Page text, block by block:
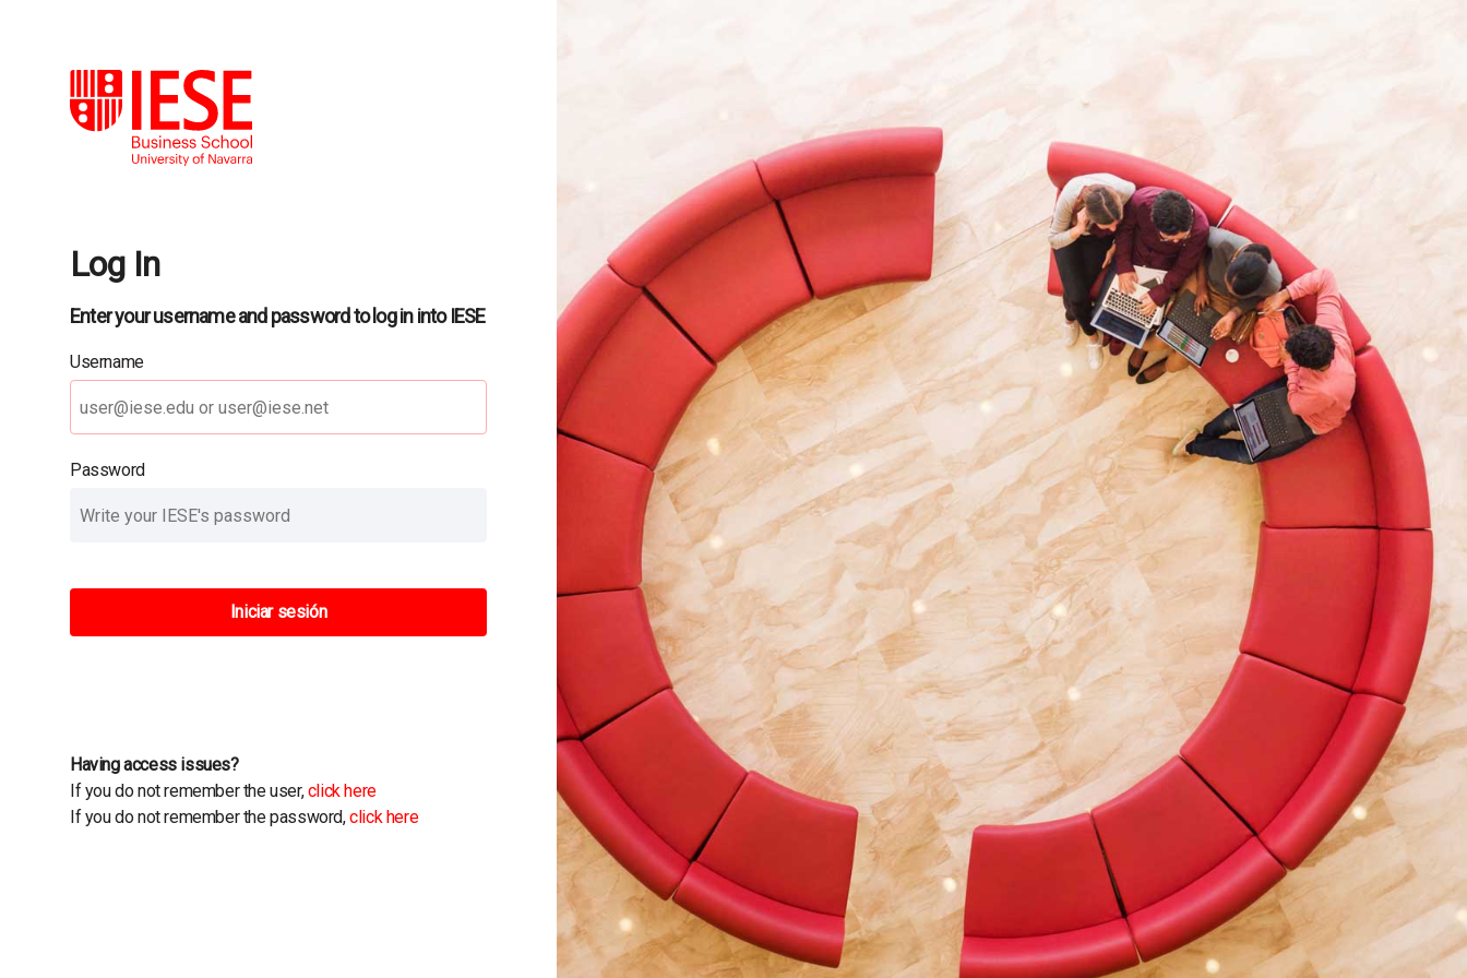
Log In
Enter your username and password to log in into IESE
Username
Password
Iniciar sesión
Having access issues?
If you do not remember the user,click here
If you do not remember the password,click here